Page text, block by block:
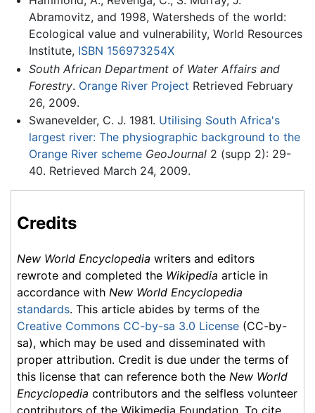
Abramovitz, and 1998, Watersheds of the world:
Ecological value and vulnerability, World Resources
Institute, ISBN 156973254X
South African Department of Water Affairs and
Forestry. Orange River Project Retrieved February
26, 2009.
Swanevelder, C. J. 1981. Utilising South Africa's
largest river: The physiographic background to the
Orange River scheme GeoJournal2 (supp 2): 29-
40. Retrieved March 24, 2009.
Credits
New World Encyclopedia writers and editors
rewrote and completed the Wikipedia article in
accordance with New World Encyclopedia
standards. This article abides by terms of the
Creative Commons CC-by-sa 3.0 License (CC-by-
sa), which may be used and disseminated with
proper attribution. Credit is due under the terms of
this license that can reference both the New World
Encyclopedia contributors and the selfless volunteer
contributors of the Wikimedia Foundation. To cite